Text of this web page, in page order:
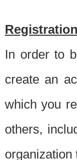
In order to
create an
which you
others,
organization